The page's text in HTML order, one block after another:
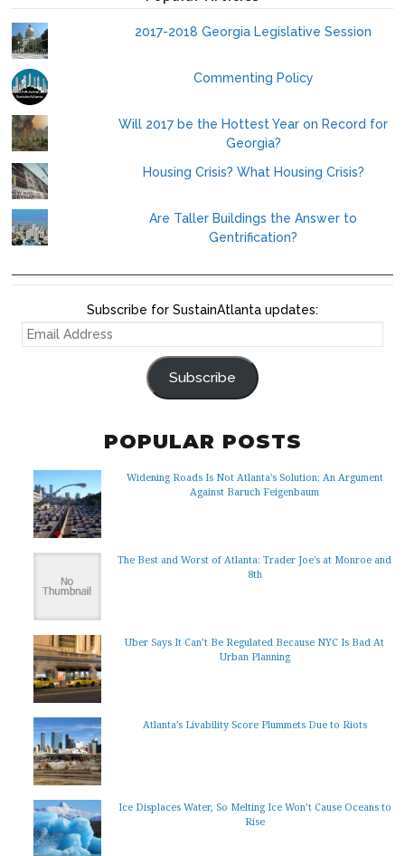
2017-2018 Georgia Legislative Session
Commenting Policy
Will 2017 be the Hottest Year on Record for
Georgia?
Housing Crisis? What Housing Crisis?
Are Taller Buildings the Answer to
Gentrification?
Subscribe for SustainAtlanta updates:
EMAIL
Subscribe
POPULAR POSTS
Widening Roads Is Not Atlanta's Solution; An Argument
Against Baruch Feigenbaum
The Best and Worst of Atlanta: Trader Joe's at Monroe and
8th
Uber Says It Can’t Be Regulated Because NYC Is Bad At
Urban Planning
Atlanta’s Livability Score Plummets Due to Riots
Ice Displaces Water, So Melting Ice Won’t Cause Oceans to
Rise